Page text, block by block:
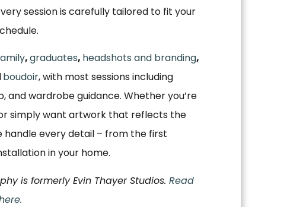
session is carefully tailored to fit your
,graduates, headshots and branding,
boudoir, with most sessions including
and wardrobe guidance. Whether you’re
simply want artwork that reflects the
handle every detail – from the first
in your home.
is formerly Evin Thayer Studios. Read